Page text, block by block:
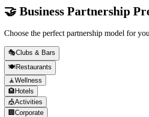
🤝 Business Partnership
Choose the perfect partnership model for
🎭Clubs & Bars
🍽️ Restaurants
🧘Wellness
🏨 Hotels
🎪Activities
🏢 Corporate